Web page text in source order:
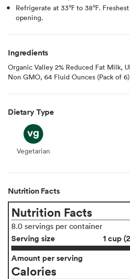
Refrigerate at 33℉ to 38℉.
opening.
Ingredients
Organic Valley 2% Reduced Fat Milk,
Non GMO, 64 Fluid Ounces (Pack of 6)
Dietary Type
Vegetarian
Vegetarian
Nutrition Facts
Nutrition Facts
8.0 servings per container
Serving size
1 cup
Amount per serving
Calories